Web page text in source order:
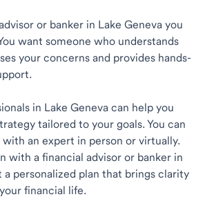
or banker in Lake Geneva you
want someone who understands
your concerns and provides hands-
in Lake Geneva can help you
tailored to your goals. You can
an expert in person or virtually.
with a financial advisor or banker in
a personalized plan that brings clarity
financial life.